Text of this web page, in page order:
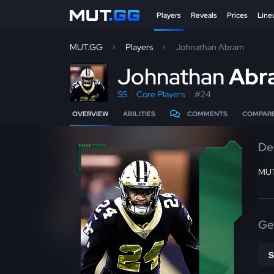
Players Reveals Prices
MUT.GG Players Johnathan Abram
Johnathan
SS Core Players #24
OVERVIEW ABILITIES COMMENTS